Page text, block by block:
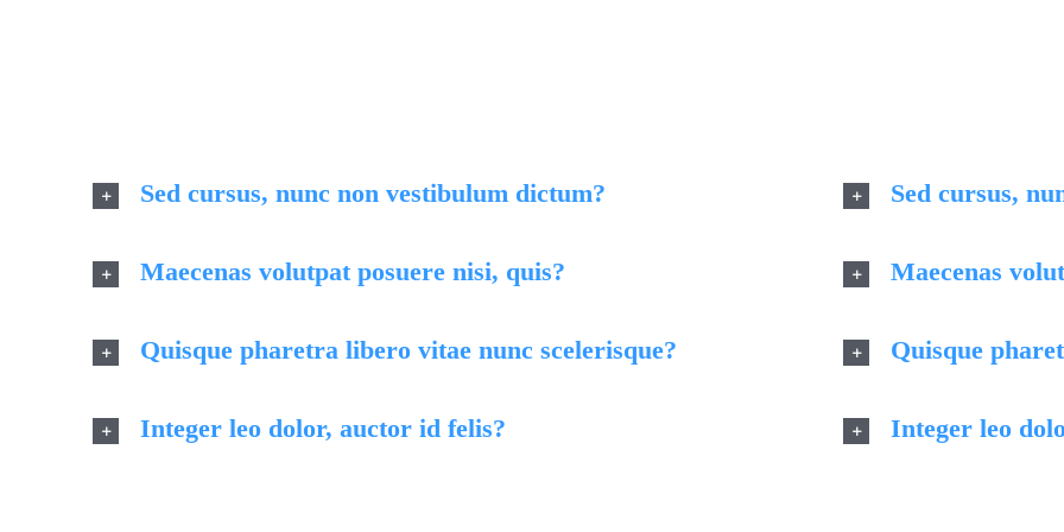
Sed cursus, nunc non vestibulum dictum?
Maecenas volutpat posuere nisi, quis?
Quisque pharetra libero vitae nunc scelerisque?
Integer leo dolor, auctor id felis?
Sed cursus,
Maecenas
Quisque
Integer leo